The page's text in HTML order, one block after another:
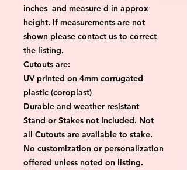
inches and measure d in approx
height. If measurements are not
shown please contact us to correct
the listing.
Cutouts are:
UV printed on 4mm corrugated
plastic (coroplast)
Durable and weather resistant
Stand or Stakes not Included. Not
all Cutouts are available to stake.
No customization or personalization
offered unless noted on listing.